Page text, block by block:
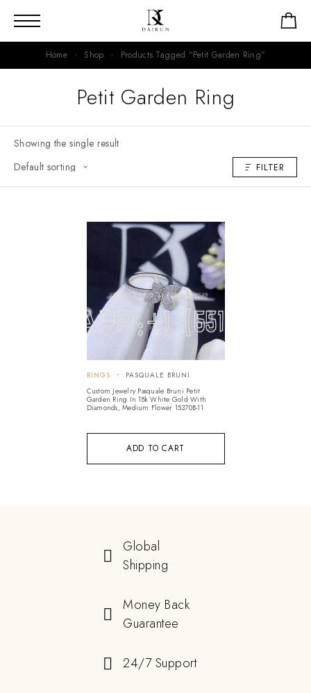
Home Shop Products Tagged “Petit Garden Ring”
Petit Garden Ring
Showing the single result
FILTER
ADD TO CART
RINGS
PASQUALE BRUNI
Custom Jewelry Pasquale Bruni Petit
Garden Ring In 18k White Gold With
Diamonds, Medium Flower 15370B-11
Global
Shipping
Money Back
Guarantee
24/7 Support